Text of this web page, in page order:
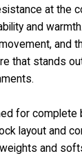
at the
and
and
that stands
for complete
layout and
and